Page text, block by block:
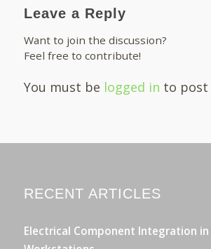
Leave a Reply
Want to join the discussion?
Feel free to contribute!
You must be logged in to post
RECENT ARTICLES
Electrical Component Integration in